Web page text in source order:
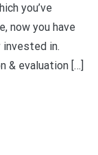
you’ve
now you have
invested in.
& evaluation […]